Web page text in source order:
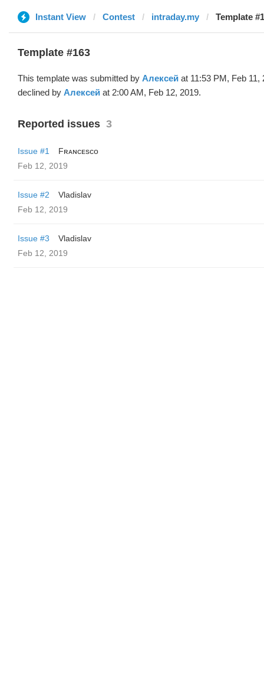
Instant View Contest intraday.my Template
Template #163
This template was submitted by Алексей at 11:53 PM, Feb 11,
declined by Алексей at 2:00 AM, Feb 12, 2019.
Reported issues 3
Issue #1
Fʀᴀɴᴄᴇsᴄᴏ
Feb 12, 2019
Issue #2
Vladislav
Feb 12, 2019
Issue #3
Vladislav
Feb 12, 2019